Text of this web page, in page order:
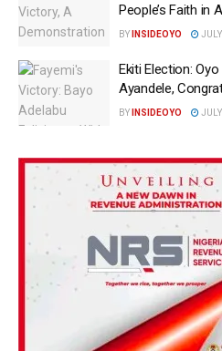
People’s Faith in
BY INSIDEOYO
Ekiti Election:
Ayandele,
BY INSIDEOYO